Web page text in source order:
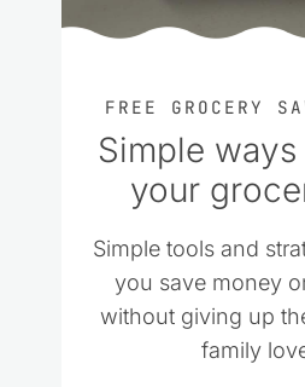
FREE GROCERY
Simple
your
Simple tools and
you save money
without giving up
family